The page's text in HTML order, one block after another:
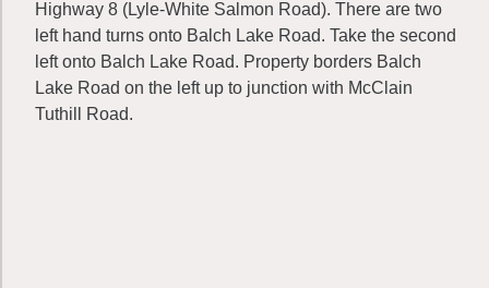
Highway 8 (Lyle-White Salmon Road). There are two
left hand turns onto Balch Lake Road. Take the second
left onto Balch Lake Road. Property borders Balch
Lake Road on the left up to junction with McClain
Tuthill Road.